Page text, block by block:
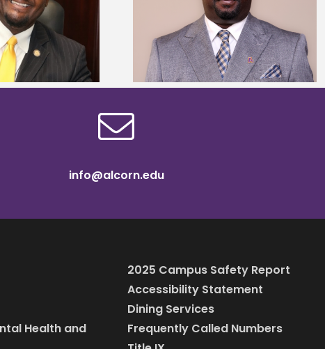
State names Renardo
dean of graduate studies
Alcorn State senior is first to win
Mississippi Poultry Association
scholarship
info@alcorn.edu
Health and
2025 Campus Safety Report
Accessibility Statement
Dining Services
Frequently Called Numbers